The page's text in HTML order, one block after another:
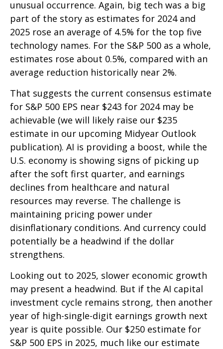
unusual occurrence. Again, big tech was a big
part of the story as estimates for 2024 and
2025 rose an average of 4.5% for the top five
technology names. For the S&P 500 as a whole,
estimates rose about 0.5%, compared with an
average reduction historically near 2%.
That suggests the current consensus estimate
for S&P 500 EPS near $243 for 2024 may be
achievable (we will likely raise our $235
estimate in our upcoming Midyear Outlook
publication). AI is providing a boost, while the
U.S. economy is showing signs of picking up
after the soft first quarter, and earnings
declines from healthcare and natural
resources may reverse. The challenge is
maintaining pricing power under
disinflationary conditions. And currency could
potentially be a headwind if the dollar
strengthens.
Looking out to 2025, slower economic growth
may present a headwind. But if the AI capital
investment cycle remains strong, then another
year of high-single-digit earnings growth next
year is quite possible. Our $250 estimate for
S&P 500 EPS in 2025, much like our estimate